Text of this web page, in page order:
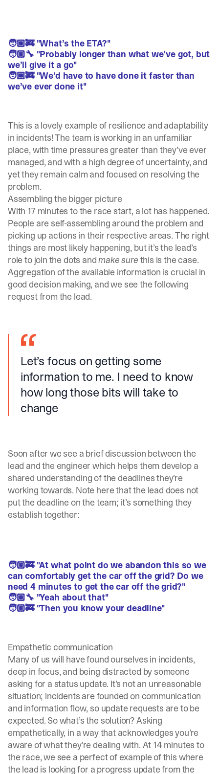
🧑🏼‍🚒 "What’s the ETA?"
🧑🏼‍🔧 "Probably longer than what we’ve got, but
we’ll give it a go"
🧑🏼‍🚒 "We’d have to have done it faster than
we’ve ever done it"
This is a lovely example of resilience and adaptability
in incidents! The team is working in an unfamiliar
place, with time pressures greater than they’ve ever
managed, and with a high degree of uncertainty, and
yet they remain calm and focused on resolving the
problem.
Assembling the bigger picture
With 17 minutes to the race start, a lot has happened.
People are self-assembling around the problem and
picking up actions in their respective areas. The right
things are most likely happening, but it’s the lead’s
role to join the dots andmake sure this is the case.
Aggregation of the available information is crucial in
good decision making, and we see the following
request from the lead.
Let’s focus on getting some
information to me. I need to know
how long those bits will take to
change
Soon after we see a brief discussion between the
lead and the engineer which helps them develop a
shared understanding of the deadlines they’re
working towards. Note here that the lead does not
put the deadline on the team; it’s something they
establish together:
🧑🏼‍🚒 "At what point do we abandon this so we
can comfortably get the car off the grid? Do we
need 4 minutes to get the car off the grid?"
🧑🏼‍🔧 "Yeah about that"
🧑🏼‍🚒 "Then you know your deadline"
Empathetic communication
Many of us will have found ourselves in incidents,
deep in focus, and being distracted by someone
asking for a status update. It’s not an unreasonable
situation; incidents are founded on communication
and information flow, so update requests are to be
expected. So what’s the solution? Asking
empathetically, in a way that acknowledges you’re
aware of what they’re dealing with. At 14 minutes to
the race, we see a perfect of example of this where
the lead is looking for a progress update from the